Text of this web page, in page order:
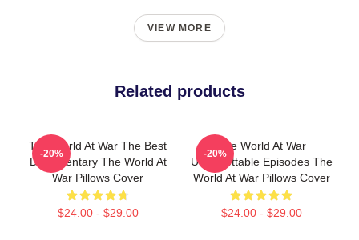
VIEW MORE
Related products
The World At War The Best
Documentary The World At
War Pillows Cover
$24.00 - $29.00
-20%
The World At War
Unforgettable Episodes The
World At War Pillows Cover
$24.00 - $29.00
-20%